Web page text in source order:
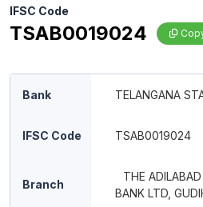
IFSC Code
TSAB0019024
Bank TELANGANA
IFSC Code TSAB0019024
Branch
THE
BANK LTD,